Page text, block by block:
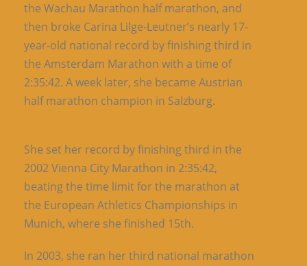
the Wachau Marathon half marathon, and
then broke Carina Lilge-Leutner’s nearly 17-
year-old national record by finishing third in
the Amsterdam Marathon with a time of
2:35:42. A week later, she became Austrian
half marathon champion in Salzburg.
She set her record by finishing third in the
2002 Vienna City Marathon in 2:35:42,
beating the time limit for the marathon at
the European Athletics Championships in
Munich, where she finished 15th.
In 2003, she ran her third national marathon